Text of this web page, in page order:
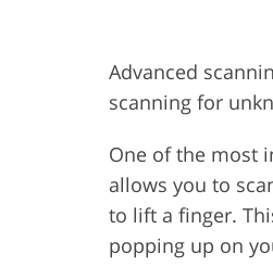
Advanced
scanning for
One of the most
allows you to
to lift a finger.
popping up on